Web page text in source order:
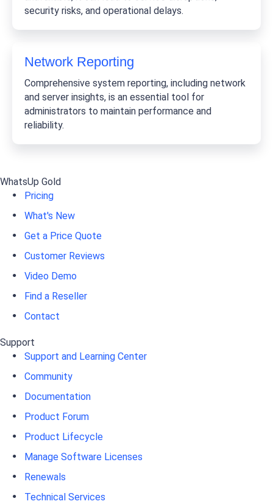
security risks, and operational delays.
Network Reporting
Comprehensive system reporting, including network
and server insights, is an essential tool for
administrators to maintain performance and
reliability.
WhatsUp Gold
Pricing
What's New
Get a Price Quote
Customer Reviews
Video Demo
Find a Reseller
Contact
Support
Support and Learning Center
Community
Documentation
Product Forum
Product Lifecycle
Manage Software Licenses
Renewals
Technical Services